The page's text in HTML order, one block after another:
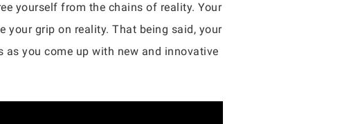
yourself from the chains of reality. Your
your grip on reality. That being said, your
as you come up with new and innovative